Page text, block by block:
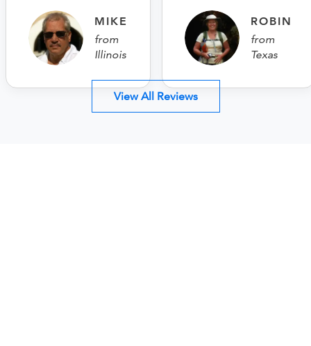
MIKE
from
Illinois
ROBIN
from
Texas
View All Reviews